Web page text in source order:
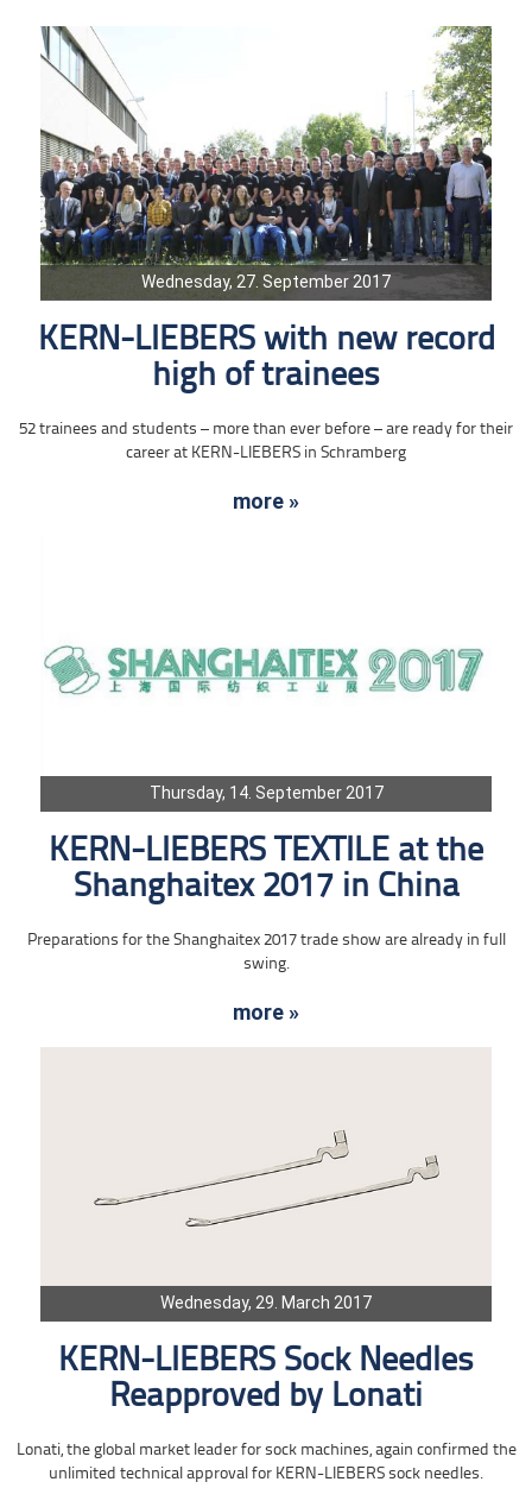
Wednesday, 27. September 2017
KERN-LIEBERS with new record
high of trainees
52 trainees and students – more than ever before – are ready for their
career at KERN-LIEBERS in Schramberg
more »
Thursday, 14. September 2017
KERN-LIEBERS TEXTILE at the
Shanghaitex 2017 in China
Preparations for the Shanghaitex 2017 trade show are already in full
swing.
more »
Wednesday, 29. March 2017
KERN-LIEBERS Sock Needles
Reapproved by Lonati
Lonati, the global market leader for sock machines, again confirmed the
unlimited technical approval for KERN-LIEBERS sock needles.